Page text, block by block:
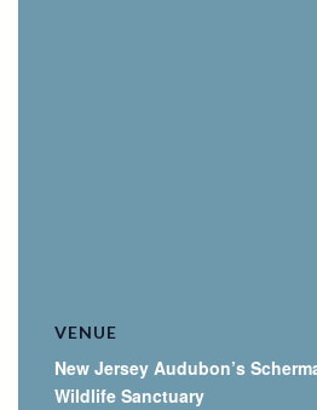
VENUE
New Jersey Audubon’s
Wildlife Sanctuary